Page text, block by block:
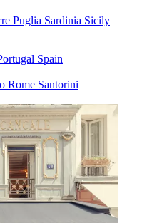
Puglia Sardinia Sicily
Spain
Rome Santorini